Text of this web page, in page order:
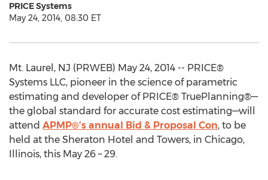
PRICE Systems
May 24, 2014, 08:30 ET
Mt. Laurel, NJ (PRWEB) May 24, 2014 -- PRICE®
Systems LLC, pioneer in the science of parametric
estimating and developer of PRICE® TruePlanning®—
the global standard for accurate cost estimating—will
attend APMP®’s annual Bid & Proposal Con, to be
held at the Sheraton Hotel and Towers, in Chicago,
Illinois, this May 26 – 29.